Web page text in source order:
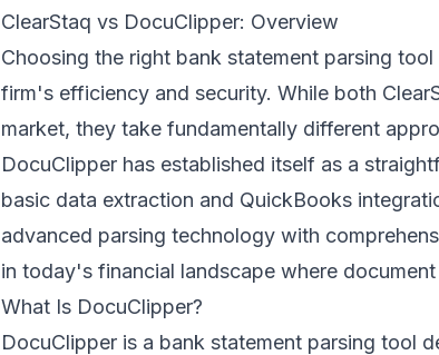
ClearStaq vs DocuClipper: Overview
Choosing the right bank statement parsing
firm's efficiency and security. While both
market, they take fundamentally different
DocuClipper has established itself as a
basic data extraction and QuickBooks
advanced parsing technology with
in today's financial landscape where
What Is DocuClipper?
DocuClipper is a bank statement parsing tool